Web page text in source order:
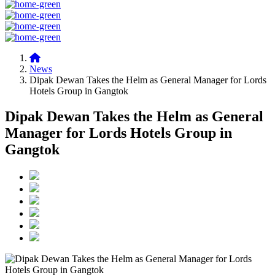
News
Dipak Dewan Takes the Helm as General Manager for Lords
Hotels Group in Gangtok
Dipak Dewan Takes the Helm as General
Manager for Lords Hotels Group in
Gangtok